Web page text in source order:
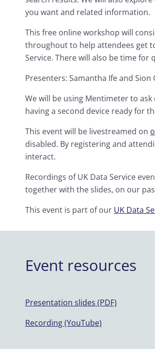
you want and related information.
This free online workshop will
throughout to help attendees get
Service. There will also be time for
Presenters: Samantha Ife and Sion
We will be using Mentimeter to
having a second device ready for
This event will be livestreamed on
disabled. By registering and
interact.
Recordings of UK Data Service
together with the slides, on our
This event is part of our UK Data
Event resources
Presentation slides (PDF)
Recording (YouTube)